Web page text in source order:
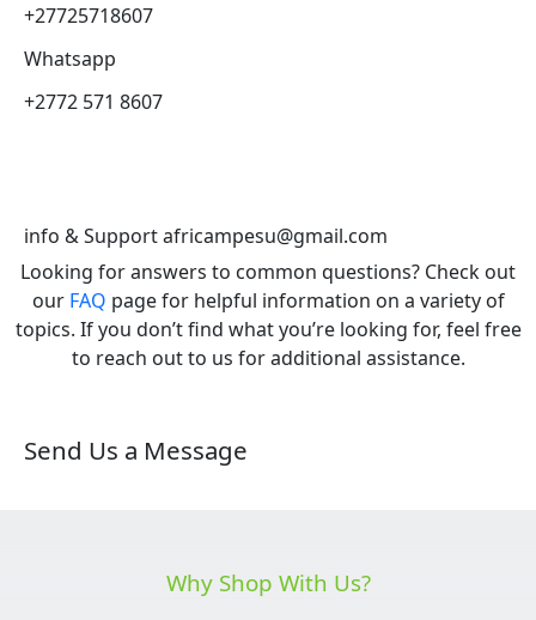
+27725718607
Whatsapp
+2772 571 8607
info & Support africampesu@gmail.com
Looking for answers to common questions? Check out
our FAQ page for helpful information on a variety of
topics. If you don’t find what you’re looking for, feel free
to reach out to us for additional assistance.
Send Us a Message
Why Shop With Us?